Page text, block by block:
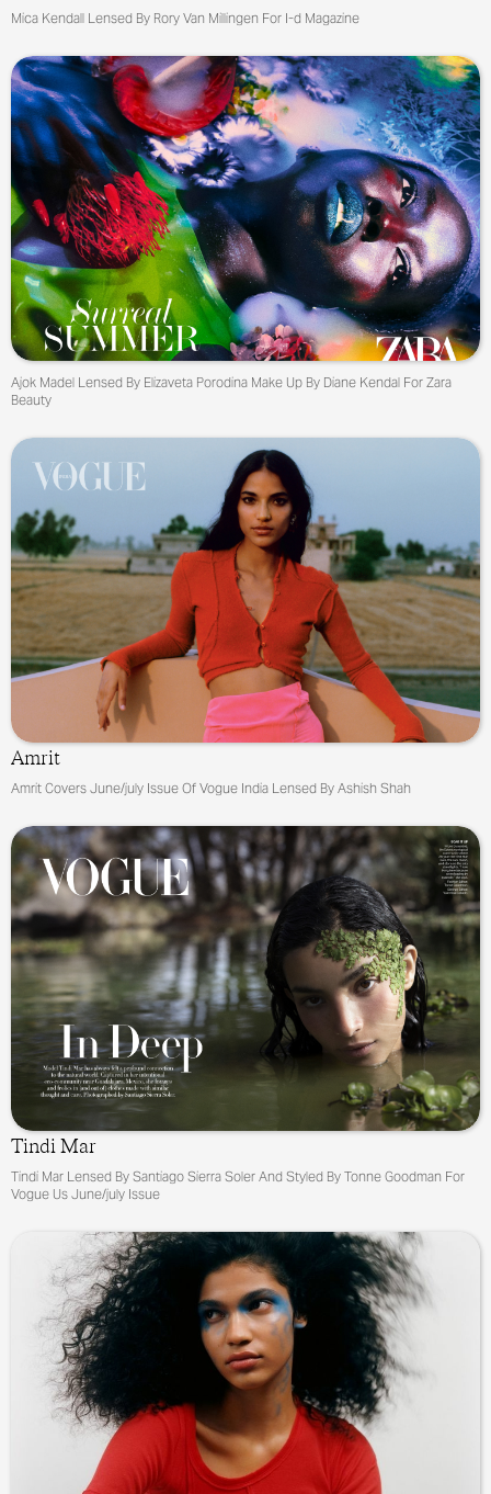
Mica Kendall Lensed By Rory Van Millingen For I-d Magazine
Ajok Madel Lensed By Elizaveta Porodina Make Up By Diane Kendal For Zara
Beauty
Amrit
Amrit Covers June/july Issue Of Vogue India Lensed By Ashish Shah
Tindi Mar
Tindi Mar Lensed By Santiago Sierra Soler And Styled By Tonne Goodman For
Vogue Us June/july Issue